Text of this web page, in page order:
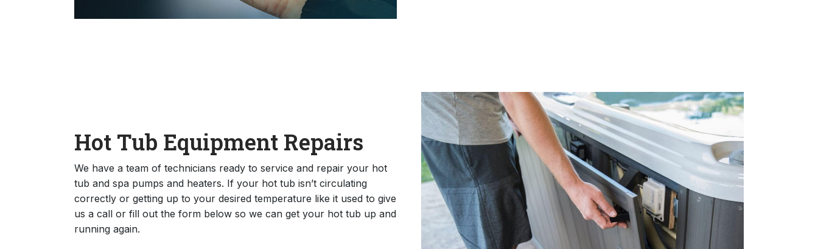
Hot Tub Equipment Repairs
We have a team of technicians ready to service and repair your hot
tub and spa pumps and heaters. If your hot tub isn’t circulating
correctly or getting up to your desired temperature like it used to give
us a call or fill out the form below so we can get your hot tub up and
running again.